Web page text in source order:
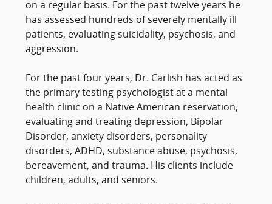
on a regular basis. For the past twelve years he
has assessed hundreds of severely mentally ill
patients, evaluating suicidality, psychosis, and
aggression.
For the past four years, Dr. Carlish has acted as
the primary testing psychologist at a mental
health clinic on a Native American reservation,
evaluating and treating depression, Bipolar
Disorder, anxiety disorders, personality
disorders, ADHD, substance abuse, psychosis,
bereavement, and trauma. His clients include
children, adults, and seniors.